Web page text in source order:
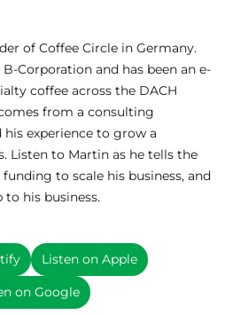
of Coffee Circle in Germany.
Corporation and has been an e-
coffee across the DACH
from a consulting
his experience to grow a
Listen to Martin as he tells the
to scale his business, and
his business.
Listen on Apple
on Google